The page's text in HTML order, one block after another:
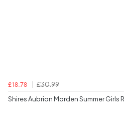
£18.78
£30.99
Shires Aubrion Morden Summer Girls